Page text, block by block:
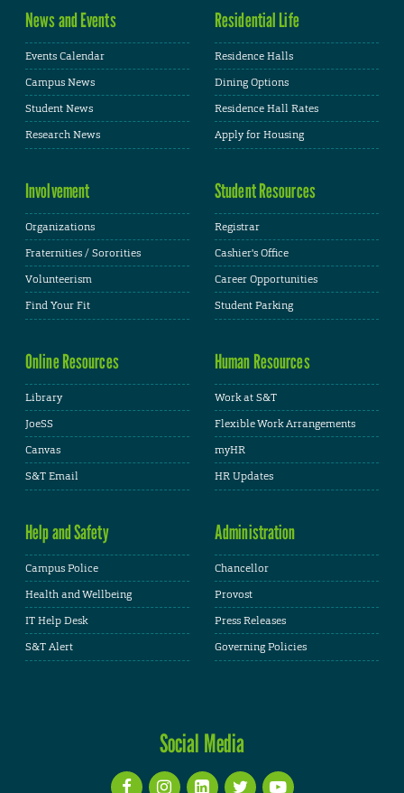
News and Events
Events Calendar
Campus News
Student News
Research News
Residential Life
Residence Halls
Dining Options
Residence Hall Rates
Apply for Housing
Involvement
Organizations
Fraternities / Sororities
Volunteerism
Find Your Fit
Student Resources
Registrar
Cashier's Office
Career Opportunities
Student Parking
Online Resources
Library
JoeSS
Canvas
S&T Email
Human Resources
Work at S&T
Flexible Work Arrangements
myHR
HR Updates
Help and Safety
Campus Police
Health and Wellbeing
IT Help Desk
S&T Alert
Administration
Chancellor
Provost
Press Releases
Governing Policies
Social Media